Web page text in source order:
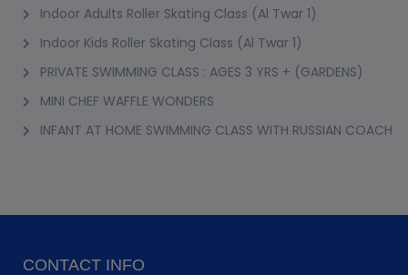
Indoor Adults Roller Skating Class (Al Twar 1)
Indoor Kids Roller Skating Class (Al Twar 1)
PRIVATE SWIMMING CLASS : AGES 3 YRS + (GARDENS)
MINI CHEF WAFFLE WONDERS
INFANT AT HOME SWIMMING CLASS WITH RUSSIAN COACH
CONTACT INFO